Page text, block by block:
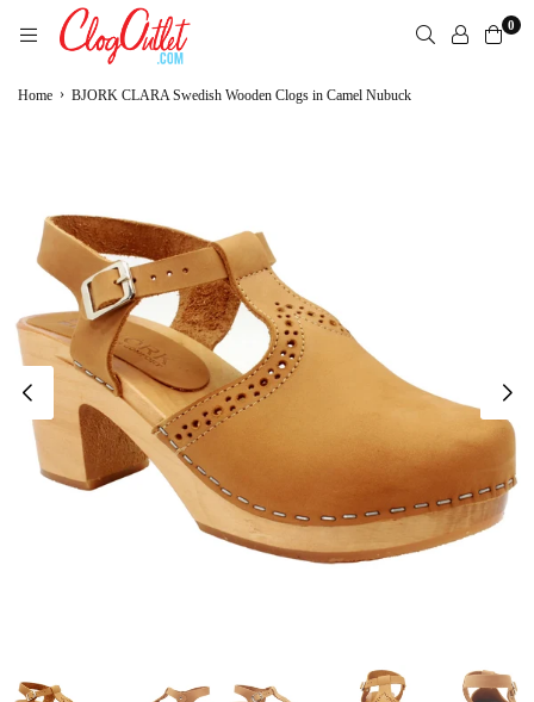
to
0
Home › BJORK CLARA Swedish Wooden Clogs in Camel Nubuck